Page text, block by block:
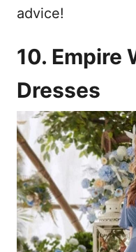
advice!
10. Empire
Dresses